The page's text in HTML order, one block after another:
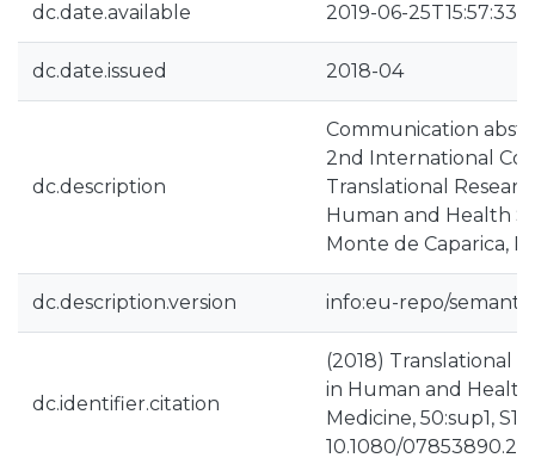
dc.date.available 2019-06-25T15:57:33Z
dc.date.issued 2018-04
dc.description
Communication
2nd International
Translational
Human and Health
Monte de Caparica,
dc.description.version info:eu-repo/
dc.identifier.citation
(2018) Translational
in Human and Health
Medicine, 50:sup1,
10.1080/